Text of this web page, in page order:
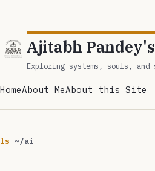
Ajitabh
Exploring systems, souls,
HomeAbout MeAbout this Site
ls ~/ai